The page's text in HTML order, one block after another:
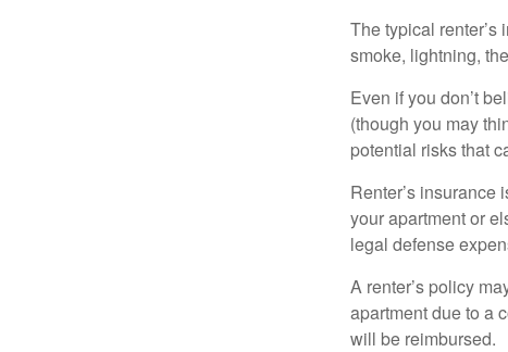
The typical
smoke, lightning,
Even if you don’t
(though you may
potential risks that
Renter’s insurance
your apartment or
legal defense
A renter’s policy
apartment due to a
will be reimbursed.